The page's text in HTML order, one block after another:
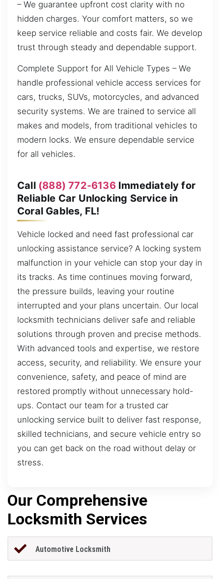
– We guarantee upfront cost clarity with no
hidden charges. Your comfort matters, so we
keep service reliable and costs fair. We develop
trust through steady and dependable support.
Complete Support for All Vehicle Types – We
handle professional vehicle access services for
cars, trucks, SUVs, motorcycles, and advanced
security systems. We are trained to service all
makes and models, from traditional vehicles to
modern locks. We ensure dependable service
for all vehicles.
Call (888) 772-6136Immediately for
Reliable Car Unlocking Service in
Coral Gables, FL!
Vehicle locked and need fast professional car
unlocking assistance service? A locking system
malfunction in your vehicle can stop your day in
its tracks. As time continues moving forward,
the pressure builds, leaving your routine
interrupted and your plans uncertain. Our local
locksmith technicians deliver safe and reliable
solutions through proven and precise methods.
With advanced tools and expertise, we restore
access, security, and reliability. We ensure your
convenience, safety, and peace of mind are
restored promptly without unnecessary hold-
ups. Contact our team for a trusted car
unlocking service built to deliver fast response,
skilled technicians, and secure vehicle entry so
you can get back on the road without delay or
stress.
Our Comprehensive
Locksmith Services
Automotive Locksmith